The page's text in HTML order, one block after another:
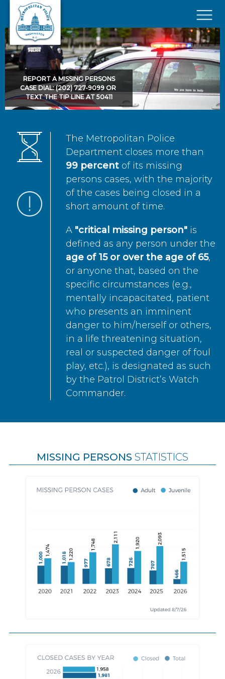
Skip to main content
×
REPORT A MISSING PERSONS
CASE DIAL: (202) 727-9099 OR
TEXT THE TIP LINE AT 50411
The Metropolitan Police
Department closes more than
99 percent of its missing
persons cases, with the majority
of the cases being closed in a
short amount of time.
A "critical missing person" is
defined as any person under the
age of 15 or over the age of 65,
or anyone that, based on the
specific circumstances (e.g.,
mentally incapacitated, patient
who presents an imminent
danger to him/herself or others,
in a life threatening situation,
real or suspected danger of foul
play, etc.), is designated as such
by the Patrol District’s Watch
Commander.
MISSING PERSONS STATISTICS